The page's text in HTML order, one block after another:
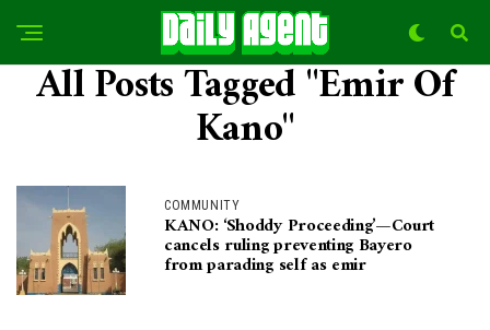
All Posts Tagged "Emir Of
Kano"
COMMUNITY
KANO: ‘Shoddy Proceeding’—Court
cancels ruling preventing Bayero
from parading self as emir